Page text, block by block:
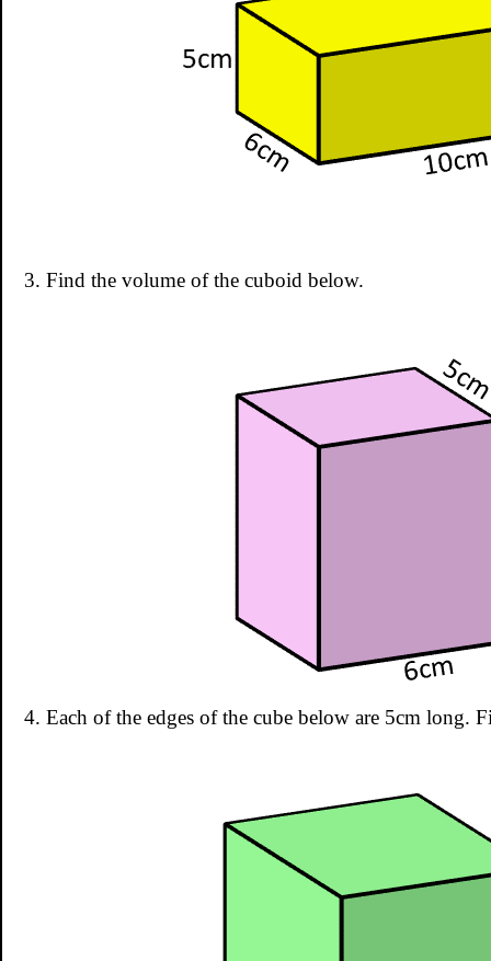
3. Find the volume of the cuboid below.
4. Each of the edges of the cube below are 5cm long.